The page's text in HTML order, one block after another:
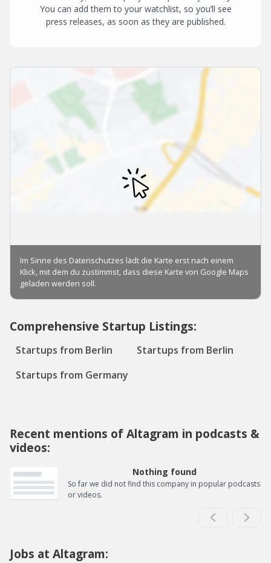
You can add them to your watchlist, so you’ll see
press releases, as soon as they are published.
Comprehensive Startup Listings:
Startups from Berlin
Startups from Berlin
Startups from Germany
Recent mentions of Altagram in podcasts &
videos:
Nothing found
So far we did not find this company in popular podcasts
or videos.
Jobs at Altagram: